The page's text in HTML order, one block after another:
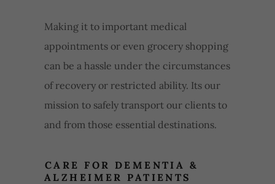
Making it to important medical
appointments or even grocery shopping
can be a hassle under the circumstances
of recovery or restricted ability. Its our
mission to safely transport our clients to
and from those essential destinations.
CARE FOR DEMENTIA &
ALZHEIMER PATIENTS